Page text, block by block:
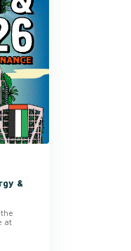
&
at